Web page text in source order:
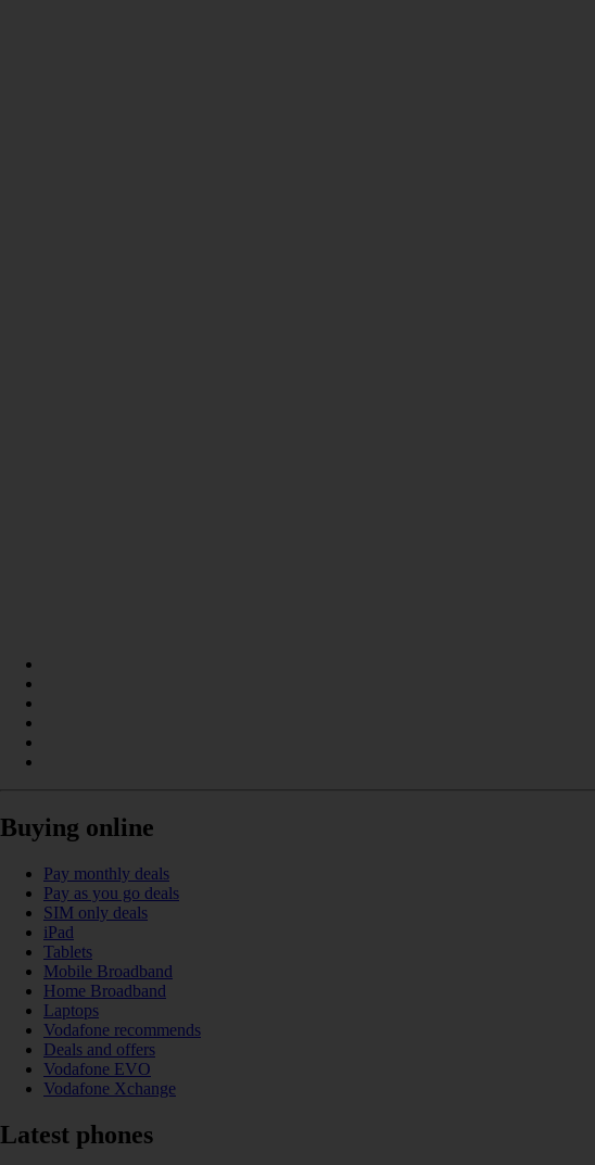
Buying online
Pay monthly deals
Pay as you go deals
SIM only deals
iPad
Tablets
Mobile Broadband
Home Broadband
Laptops
Vodafone recommends
Deals and offers
Vodafone EVO
Vodafone Xchange
Latest phones